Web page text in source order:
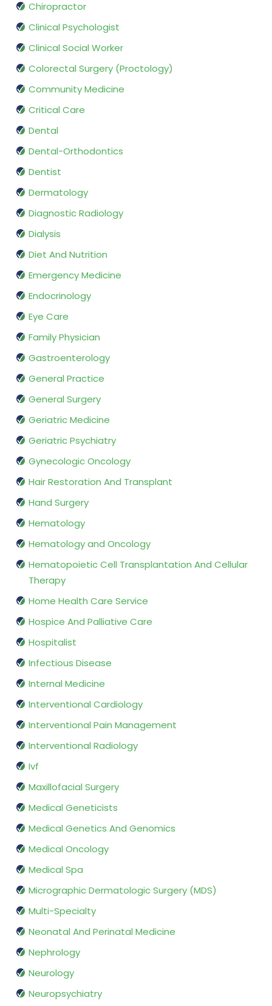
Chiropractor
Clinical Psychologist
Clinical Social Worker
Colorectal Surgery (Proctology)
Community Medicine
Critical Care
Dental
Dental-Orthodontics
Dentist
Dermatology
Diagnostic Radiology
Dialysis
Diet And Nutrition
Emergency Medicine
Endocrinology
Eye Care
Family Physician
Gastroenterology
General Practice
General Surgery
Geriatric Medicine
Geriatric Psychiatry
Gynecologic Oncology
Hair Restoration And Transplant
Hand Surgery
Hematology
Hematology and Oncology
Hematopoietic Cell Transplantation And Cellular
Therapy
Home Health Care Service
Hospice And Palliative Care
Hospitalist
Infectious Disease
Internal Medicine
Interventional Cardiology
Interventional Pain Management
Interventional Radiology
Ivf
Maxillofacial Surgery
Medical Geneticists
Medical Genetics And Genomics
Medical Oncology
Medical Spa
Micrographic Dermatologic Surgery (MDS)
Multi-Specialty
Neonatal And Perinatal Medicine
Nephrology
Neurology
Neuropsychiatry